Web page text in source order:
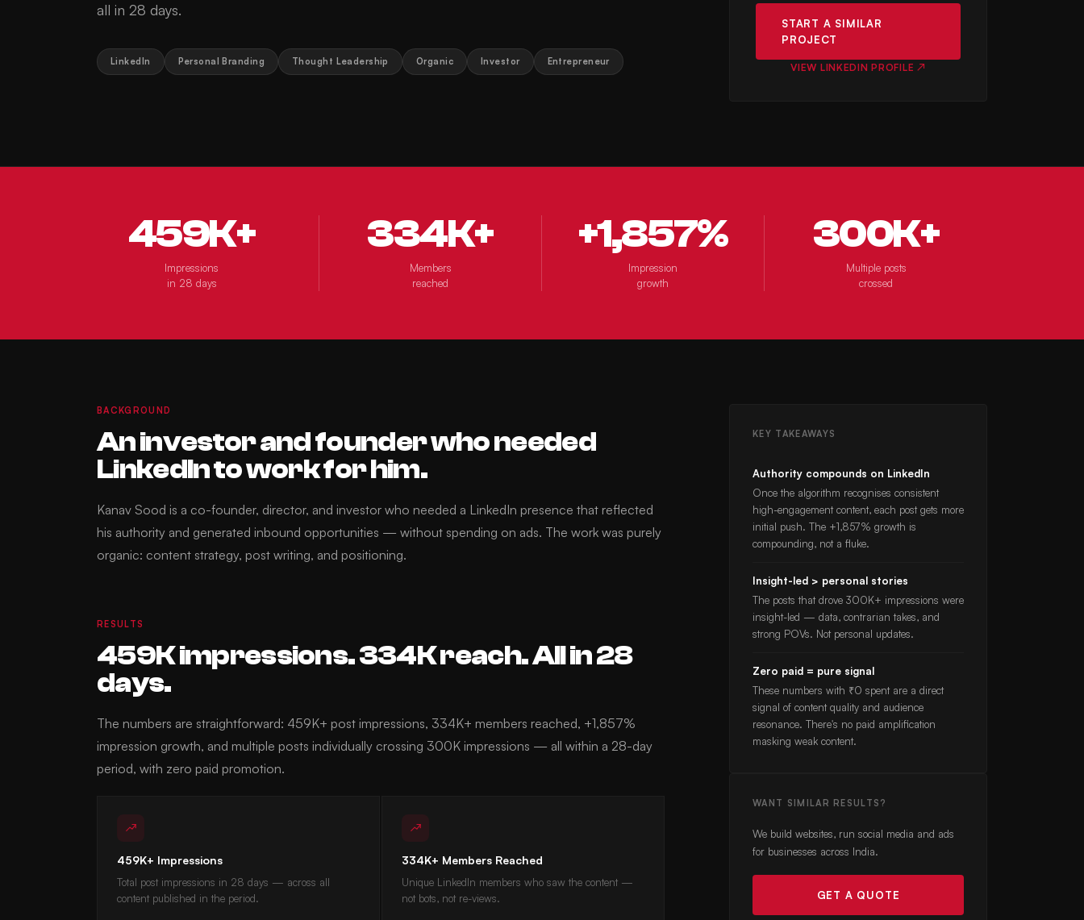
all in 28 days.
LinkedIn Personal Branding Thought Leadership Organic Investor Entrepreneur
START A SIMILAR
PROJECT
VIEW LINKEDIN PROFILE ↗
459K+
Impressions
in 28 days
334K+
Members
reached
+1,857%
Impression
growth
300K+
Multiple posts
crossed
BACKGROUND
An investor and founder who needed
LinkedIn to work for him.
Kanav Sood is a co-founder, director, and investor who needed a LinkedIn presence that reflected
his authority and generated inbound opportunities — without spending on ads. The work was purely
organic: content strategy, post writing, and positioning.
RESULTS
459K impressions. 334K reach. All in 28
days.
The numbers are straightforward: 459K+ post impressions, 334K+ members reached, +1,857%
impression growth, and multiple posts individually crossing 300K impressions — all within a 28-day
period, with zero paid promotion.
459K+ Impressions
Total post impressions in 28 days — across all
content published in the period.
334K+ Members Reached
Unique LinkedIn members who saw the content —
not bots, not re-views.
KEY TAKEAWAYS
Authority compounds on LinkedIn
Once the algorithm recognises consistent
high-engagement content, each post gets more
initial push. The +1,857% growth is
compounding, not a fluke.
Insight-led > personal stories
The posts that drove 300K+ impressions were
insight-led — data, contrarian takes, and
strong POVs. Not personal updates.
Zero paid = pure signal
These numbers with ₹0 spent are a direct
signal of content quality and audience
resonance. There's no paid amplification
masking weak content.
WANT SIMILAR RESULTS?
We build websites, run social media and ads
for businesses across India.
GET A QUOTE